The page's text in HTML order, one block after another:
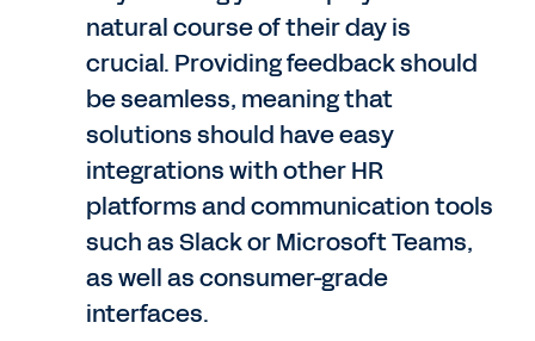
natural course of their day is
crucial. Providing feedback should
be seamless, meaning that
solutions should have easy
integrations with other HR
platforms and communication tools
such as Slack or Microsoft Teams,
as well as consumer-grade
interfaces.